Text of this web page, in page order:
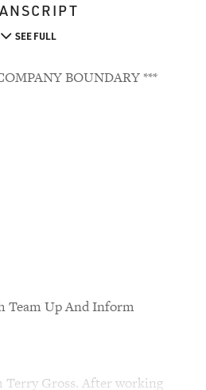
SEE FULL
BOUNDARY ***
Team Up And Inform
Terry Gross. After working